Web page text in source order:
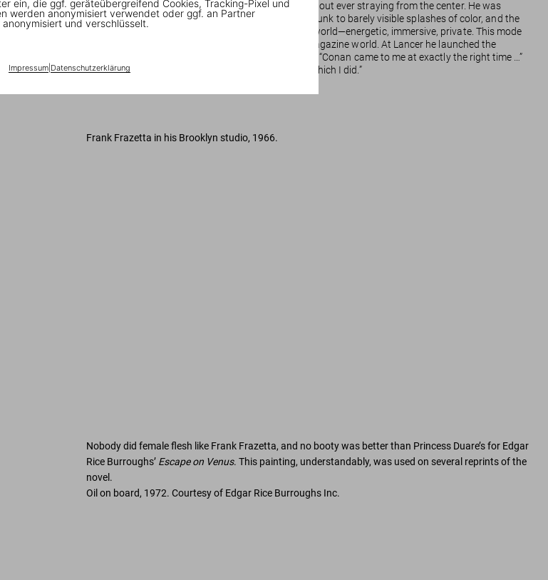
ein, die ggf. geräteübergreifend Cookies, Tracking-Pixel und
werden anonymisiert verwendet oder ggf. an Partner
und verschlüsselt.
Impressum| Datenschutzerklärung
spaces, and color ways that move the eye through the image without ever straying from the center. He was
itself had to work. The quick brush strokes he used as shorthand shrunk to barely visible splashes of color, and the
gloss, Frazetta offered a hyper-sexualized, often forbidding fantasy world—energetic, immersive, private. This mode
run by a couple of refugees from the old-time comic book and pulp magazine world. At Lancer he launched the
wandering warrior of little moral character but a voracious lust for life. “Conan came to me at exactly the right time …”
me fairly and with respect. I was ready to do much better work, which I did.”
Frank Frazetta in his Brooklyn studio, 1966.
Nobody did female ﬂesh like Frank Frazetta, and no booty was better than Princess Duare’s for Edgar
Rice Burroughs’ Escape on Venus. This painting, understandably, was used on several reprints of the
novel.
Oil on board, 1972. Courtesy of Edgar Rice Burroughs Inc.